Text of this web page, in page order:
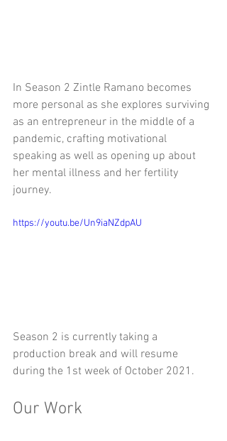
In Season 2 Zintle Ramano becomes
more personal as she explores surviving
as an entrepreneur in the middle of a
pandemic, crafting motivational
speaking as well as opening up about
her mental illness and her fertility
journey.
https://youtu.be/Un9iaNZdpAU
Season 2 is currently taking a
production break and will resume
during the 1st week of October 2021.
Our Work